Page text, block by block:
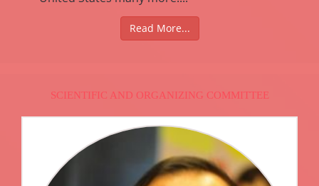
Read More...
SCIENTIFIC AND ORGANIZING COMMITTEE